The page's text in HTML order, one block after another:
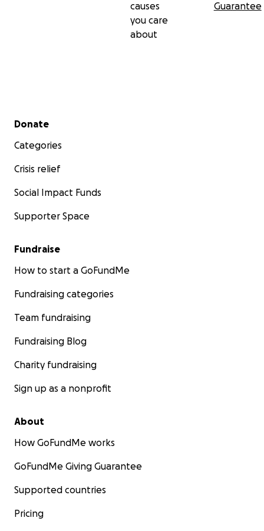
causes
you care
about
Guarantee
Secondary menu
Donate
Categories
Crisis relief
Social Impact Funds
Supporter Space
Fundraise
How to start a GoFundMe
Fundraising categories
Team fundraising
Fundraising Blog
Charity fundraising
Sign up as a nonprofit
About
How GoFundMe works
GoFundMe Giving Guarantee
Supported countries
Pricing